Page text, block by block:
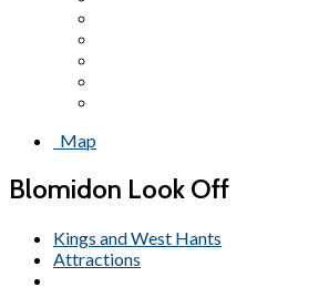
Map
Blomidon Look Off
Kings and West Hants
Attractions